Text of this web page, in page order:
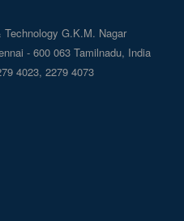
G.K.M. Nagar
- 600 063 Tamilnadu, India
4023, 2279 4073